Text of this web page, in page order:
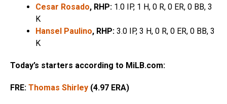
Cesar Rosado, RHP: 1.0 IP, 1 H, 0 R, 0 ER, 0 BB, 3
K
Hansel Paulino, RHP: 3.0 IP, 3 H, 0 R, 0 ER, 0 BB, 3
K
Today’s starters according to MiLB.com:
FRE: Thomas Shirley (4.97 ERA)